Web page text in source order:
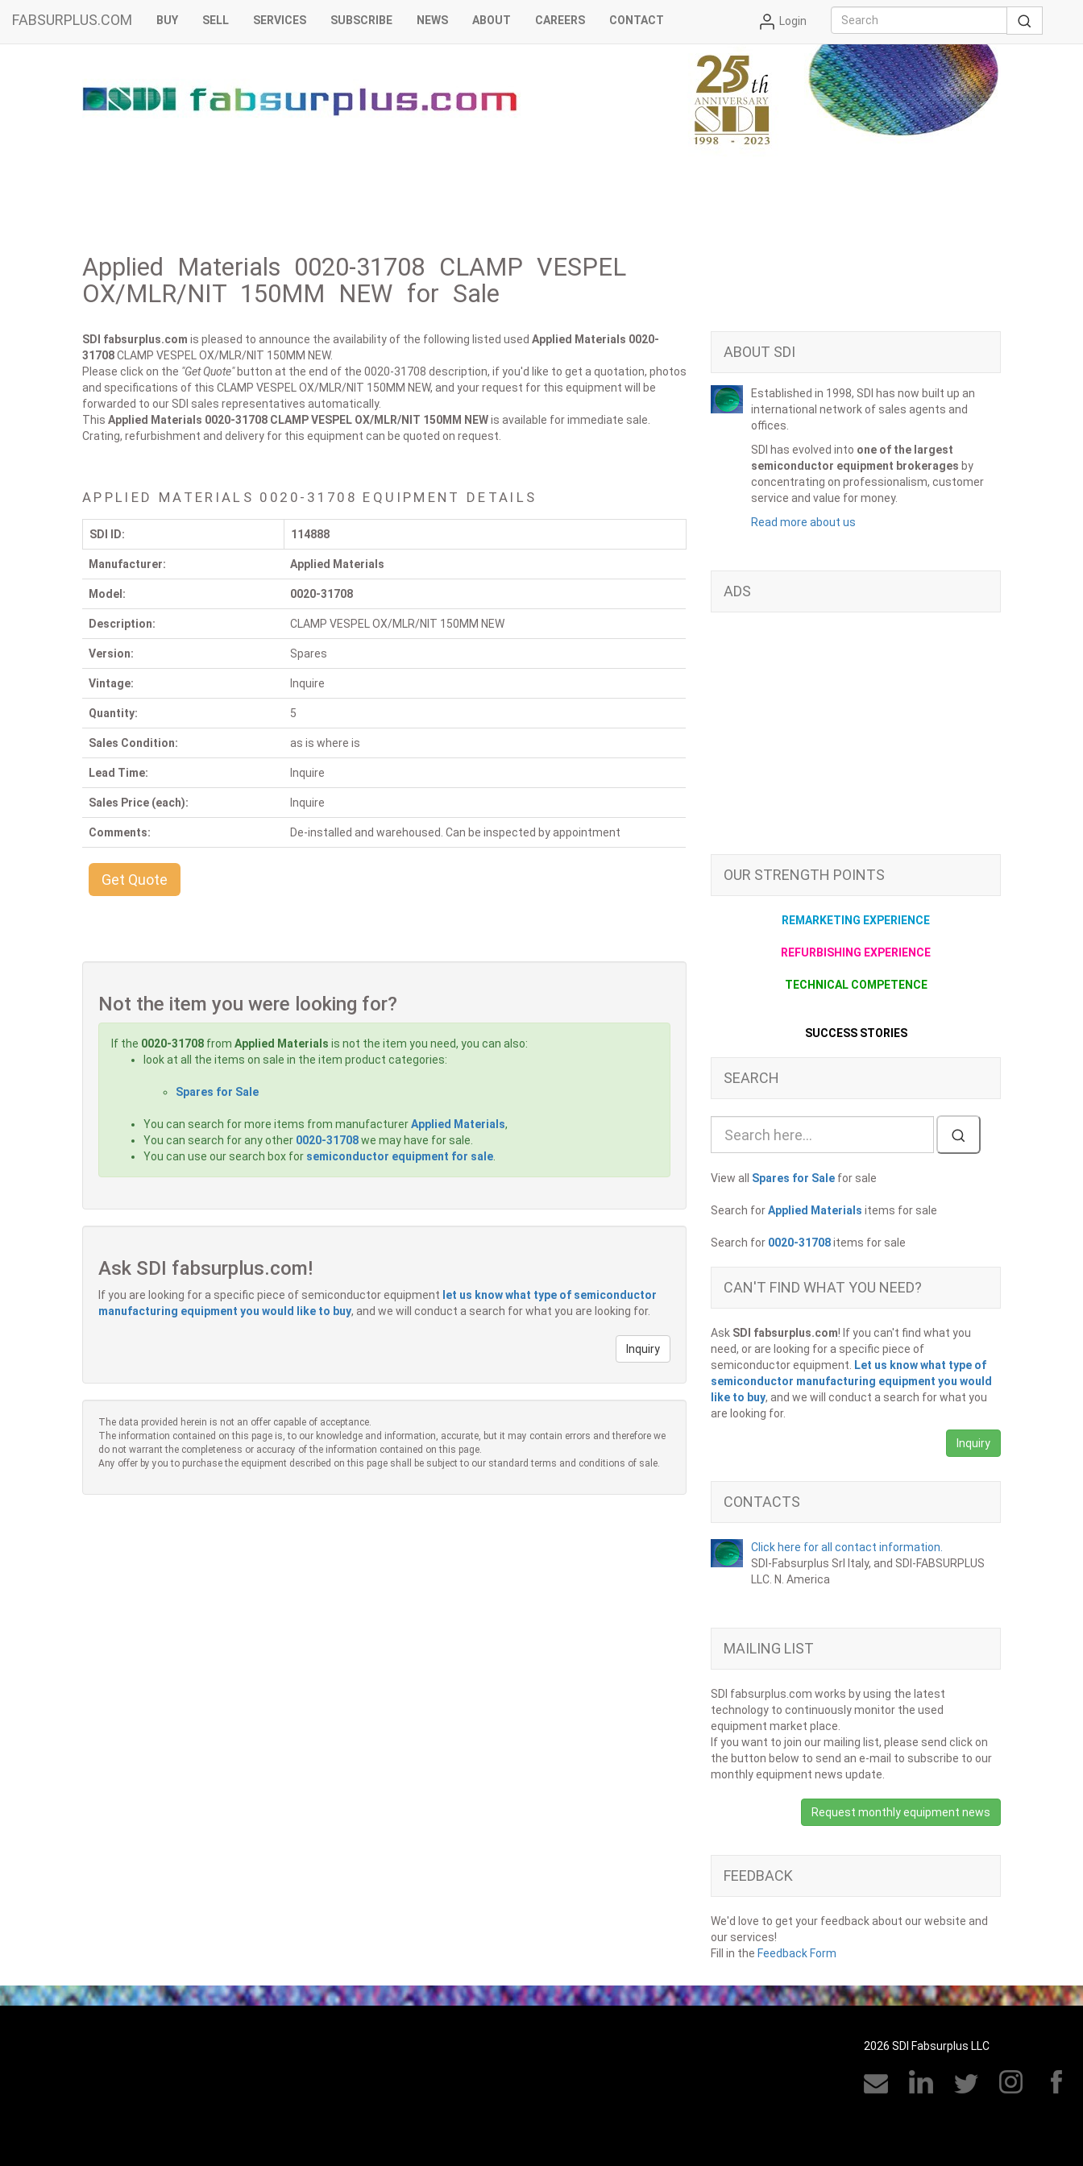
FABSURPLUS.COM BUY SELL SERVICES SUBSCRIBE NEWS ABOUT CAREERS CONTACT Login
Applied Materials 0020-31708 CLAMP VESPEL
OX/MLR/NIT 150MM NEW for Sale
SDI fabsurplus.com is pleased to announce the availability of the following listed used Applied Materials 0020-
31708CLAMP VESPEL OX/MLR/NIT 150MM NEW.
Please click on the "Get Quote"button at the end of the 0020-31708 description, if you'd like to get a quotation, photos
and specifications of this CLAMP VESPEL OX/MLR/NIT 150MM NEW, and your request for this equipment will be
forwarded to our SDI sales representatives automatically.
This Applied Materials 0020-31708 CLAMP VESPEL OX/MLR/NIT 150MM NEWis available for immediate sale.
Crating, refurbishment and delivery for this equipment can be quoted on request.
APPLIED MATERIALS 0020-31708 EQUIPMENT DETAILS
SDI ID: 114888
Manufacturer: Applied Materials
Model: 0020-31708
Description: CLAMP VESPEL OX/MLR/NIT 150MM NEW
Version: Spares
Vintage: Inquire
Quantity: 5
Sales Condition: as is where is
Lead Time: Inquire
Sales Price (each): Inquire
Comments: De-installed and warehoused. Can be inspected by appointment
Get Quote
Not the item you were looking for?
If the 0020-31708 from Applied Materials is not the item you need, you can also:
look at all the items on sale in the item product categories:
Spares for Sale
You can search for more items from manufacturerApplied Materials,
You can search for any other 0020-31708we may have for sale.
You can use our search box for semiconductor equipment for sale
Ask SDI fabsurplus.com!
If you are looking for a specific piece of semiconductor equipment let us know what type of semiconductor
manufacturing equipment you would like to buy, and we will conduct a search for what you are looking for.
Inquiry
The data provided herein is not an offer capable of acceptance.
The information contained on this page is, to our knowledge and information, accurate, but it may contain errors and therefore we
do not warrant the completeness or accuracy of the information contained on this page.
Any offer by you to purchase the equipment described on this page shall be subject to our standard terms and conditions of sale.
ABOUT SDI
Established in 1998, SDI has now built up an
international network of sales agents and
offices.
SDI has evolved into one of the largest
semiconductor equipment brokerages by
concentrating on professionalism, customer
service and value for money.
Read more about us
ADS
OUR STRENGTH POINTS
REMARKETING EXPERIENCE
REFURBISHING EXPERIENCE
TECHNICAL COMPETENCE
SUCCESS STORIES
SEARCH
View all Spares for Sale for sale
Search forApplied Materials items for sale
Search for 0020-31708items for sale
CAN'T FIND WHAT YOU NEED?
Ask SDI fabsurplus.com! If you can't find what you
need, or are looking for a specific piece of
semiconductor equipment.
Let us know what type of
semiconductor manufacturing equipment you would
like to buy, and we will conduct a search for what you
are looking for.
Inquiry
CONTACTS
Click here for all contact information.
SDI-Fabsurplus Srl Italy, and SDI-FABSURPLUS
LLC. N. America
MAILING LIST
SDI fabsurplus.com works by using the latest
technology to continuously monitor the used
equipment market place.
If you want to join our mailing list, please send click on
the button below to send an e-mail to subscribe to our
monthly equipment news update.
Request monthly equipment news
FEEDBACK
We'd love to get your feedback about our website and
our services!
Fill in the Feedback Form
2026 SDI Fabsurplus LLC